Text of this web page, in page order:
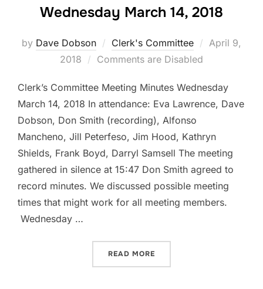
Wednesday March 14, 2018
by Dave Dobson Clerk's Committee
Posted
April 9,
2018
Comments are Disabled
Clerk’s Committee Meeting Minutes Wednesday
March 14, 2018 In attendance: Eva Lawrence, Dave
Dobson, Don Smith (recording), Alfonso
Mancheno, Jill Peterfeso, Jim Hood, Kathryn
Shields, Frank Boyd, Darryl Samsell The meeting
gathered in silence at 15:47 Don Smith agreed to
record minutes. We discussed possible meeting
times that might work for all meeting members.
Wednesday …
READ MORE